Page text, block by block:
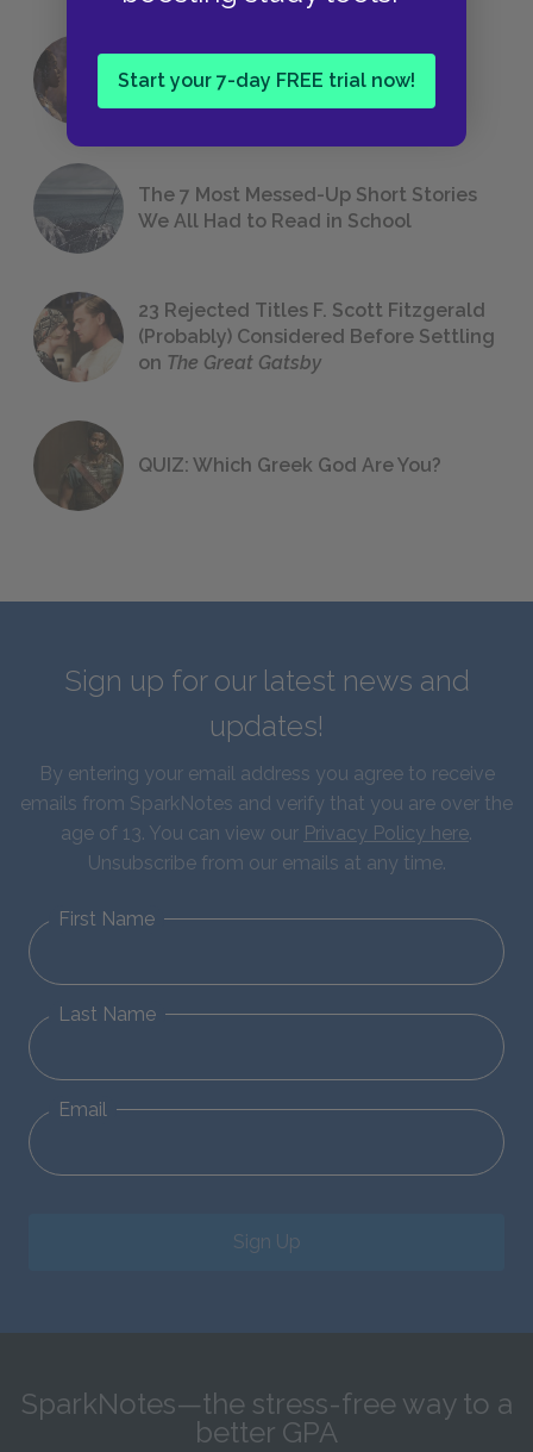
Start your 7-day FREE trial now!
Foreshadowing in Literature
The 7 Most Messed-Up Short Stories
We All Had to Read in School
23 Rejected Titles F. Scott Fitzgerald
(Probably) Considered Before Settling
on The Great Gatsby
QUIZ: Which Greek God Are You?
Sign up for our latest news and
updates!
By entering your email address you agree to receive
emails from SparkNotes and verify that you are over the
age of 13. You can view our Privacy Policy here.
Unsubscribe from our emails at any time.
First Name
Last Name
Email
Sign Up
SparkNotes—the stress-free way to a
better GPA